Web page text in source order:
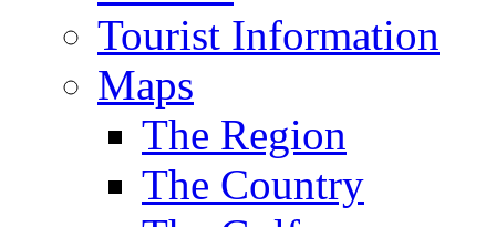
Tourist Information
Maps
The Region
The Country